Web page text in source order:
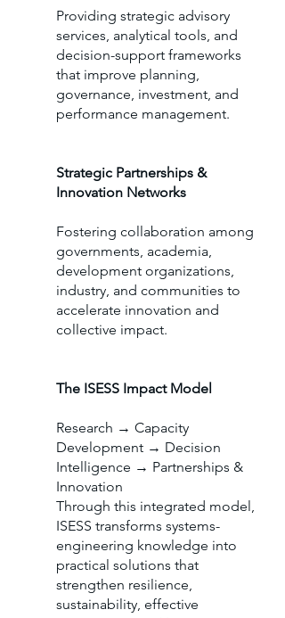
Providing strategic advisory
services, analytical tools, and
decision-support frameworks
that improve planning,
governance, investment, and
performance management.
Strategic Partnerships &
Innovation Networks
Fostering collaboration among
governments, academia,
development organizations,
industry, and communities to
accelerate innovation and
collective impact.
The ISESS Impact Model
Research → Capacity
Development → Decision
Intelligence → Partnerships &
Innovation
Through this integrated model,
ISESS transforms systems-
engineering knowledge into
practical solutions that
strengthen resilience,
sustainability, effective